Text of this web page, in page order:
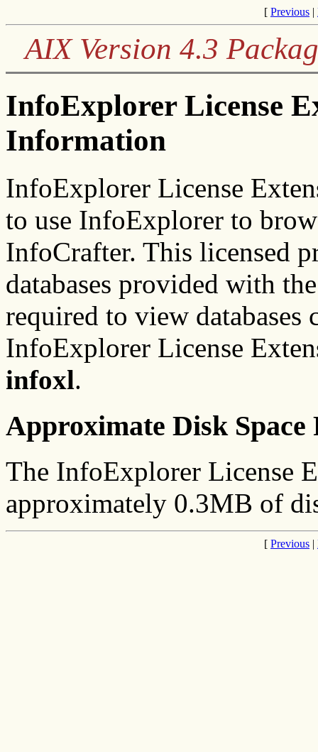
[ Previous |
AIX Version 4.3
InfoExplorer License
Information
InfoExplorer License
to use InfoExplorer to
InfoCrafter. This licensed
databases provided with
required to view
InfoExplorer License
infoxl.
Approximate Disk Space
The InfoExplorer License
approximately 0.3MB of
[ Previous |